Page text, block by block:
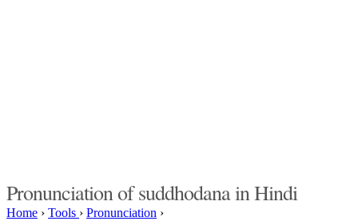
Pronunciation of suddhodana in Hindi
Home › Tools › Pronunciation ›